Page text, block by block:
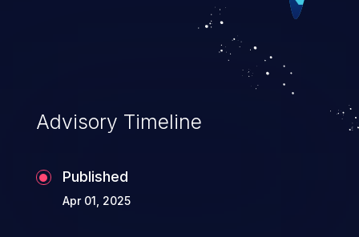
vulnerabilities and their high rate of
exploitation, it has remained in the OWASP
top 10 vulnerabilities for years.
Advisory Timeline
Published
Apr 01, 2025